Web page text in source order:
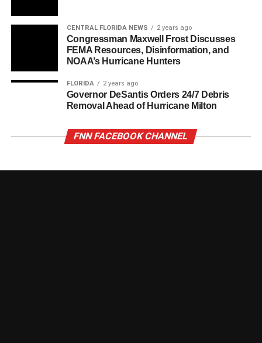
CENTRAL FLORIDA NEWS 2 years ago
Congressman Maxwell Frost Discusses
FEMA Resources, Disinformation, and
NOAA’s Hurricane Hunters
FLORIDA 2 years ago
Governor DeSantis Orders 24/7 Debris
Removal Ahead of Hurricane Milton
FNN FACEBOOK CHANNEL